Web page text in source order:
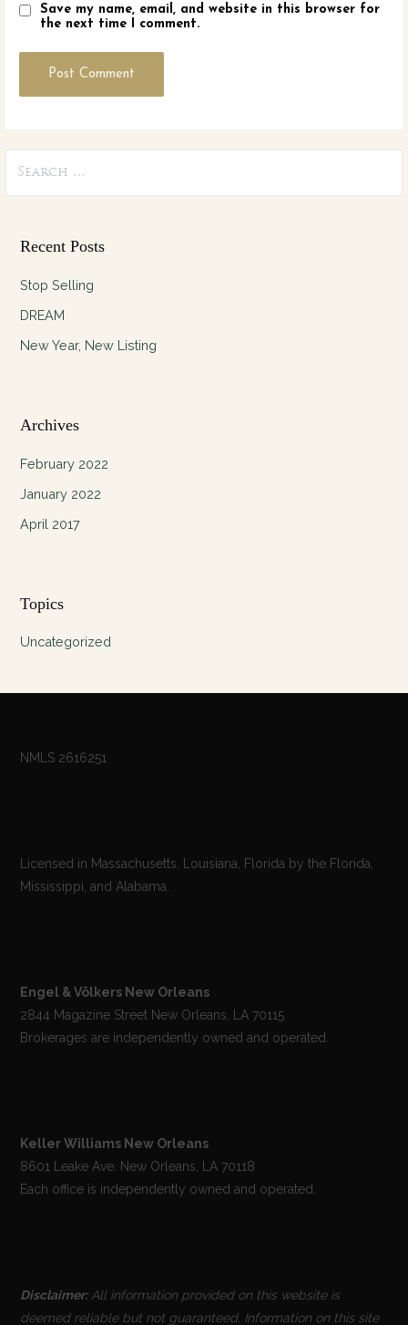
Save my name, email, and website in this browser for
the next time I comment.
Recent Posts
Stop Selling
DREAM
New Year, New Listing
Archives
February 2022
January 2022
April 2017
Topics
Uncategorized
NMLS 2616251
Licensed in Massachusetts, Louisiana, Florida by the Florida,
Mississippi, and Alabama.
Engel & Völkers New Orleans
2844 Magazine Street New Orleans, LA 70115
Brokerages are independently owned and operated.
Keller Williams New Orleans
8601 Leake Ave. New Orleans, LA 70118
Each office is independently owned and operated.
Disclaimer:All information provided on this website is
deemed reliable but not guaranteed. Information on this site